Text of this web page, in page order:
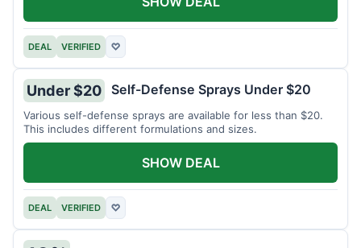
DEAL VERIFIED ♡
Under $20 Self-Defense Sprays Under $20
Various self-defense sprays are available for less than $20.
This includes different formulations and sizes.
DEAL VERIFIED ♡
SHOW DEAL